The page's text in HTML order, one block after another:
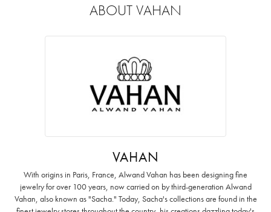
ABOUT VAHAN
VAHAN
With origins in Paris, France, Alwand Vahan has been designing fine
jewelry for over 100 years, now carried on by third-generation Alwand
Vahan, also known as "Sacha." Today, Sacha's collections are found in the